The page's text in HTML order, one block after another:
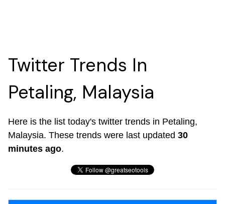
Twitter Trends In
Petaling, Malaysia
Here is the list today's twitter trends in Petaling,
Malaysia. These trends were last updated 30
minutes ago.